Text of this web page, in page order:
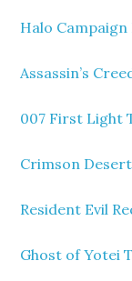
Halo
Assassin’s
007 First Light
Crimson
Resident Evil
Ghost of Yotei